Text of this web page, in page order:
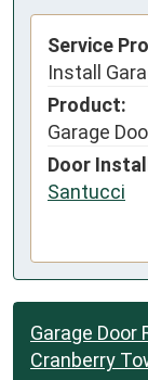
Service
Install
Product:
Garage
Door
Santucci
Garage Door
Cranberry